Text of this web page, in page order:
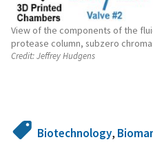
View of the components of the
protease column, subzero
Credit:Jeffrey Hudgens
Biotechnology,